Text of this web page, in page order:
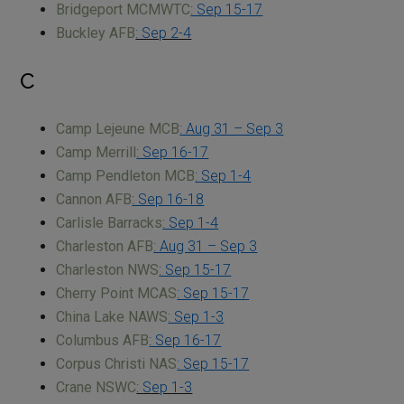
Bridgeport MCMWTC: Sep 15-17
Buckley AFB: Sep 2-4
C
Camp Lejeune MCB: Aug 31 – Sep 3
Camp Merrill: Sep 16-17
Camp Pendleton MCB: Sep 1-4
Cannon AFB: Sep 16-18
Carlisle Barracks: Sep 1-4
Charleston AFB: Aug 31 – Sep 3
Charleston NWS: Sep 15-17
Cherry Point MCAS: Sep 15-17
China Lake NAWS: Sep 1-3
Columbus AFB: Sep 16-17
Corpus Christi NAS: Sep 15-17
Crane NSWC: Sep 1-3